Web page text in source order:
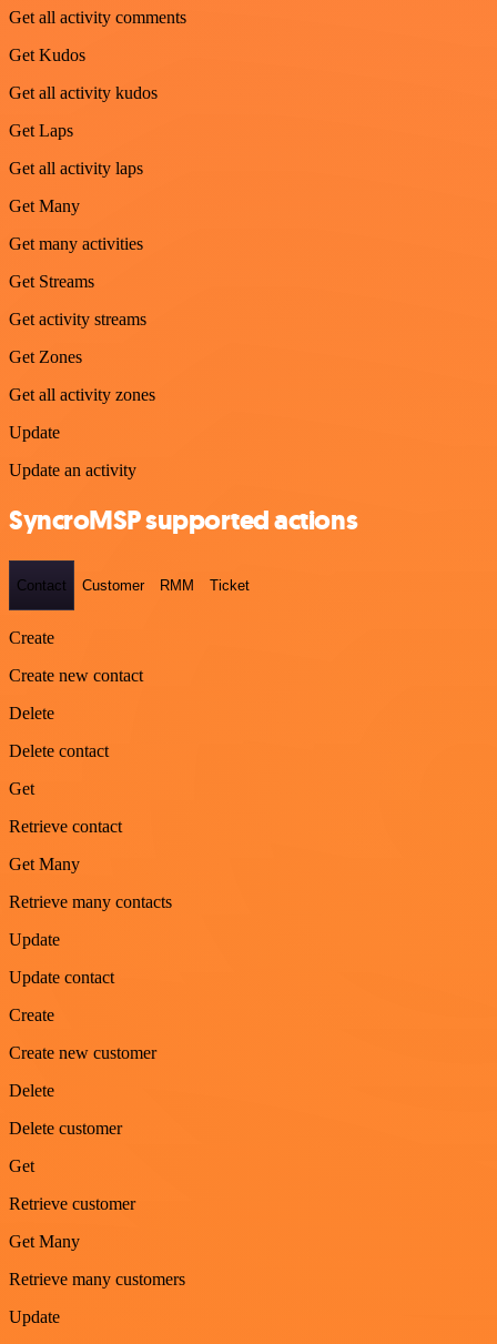
Get all activity comments
Get Kudos
Get all activity kudos
Get Laps
Get all activity laps
Get Many
Get many activities
Get Streams
Get activity streams
Get Zones
Get all activity zones
Update
Update an activity
SyncroMSP supported actions
Contact Customer RMM Ticket
Create
Create new contact
Delete
Delete contact
Get
Retrieve contact
Get Many
Retrieve many contacts
Update
Update contact
Create
Create new customer
Delete
Delete customer
Get
Retrieve customer
Get Many
Retrieve many customers
Update